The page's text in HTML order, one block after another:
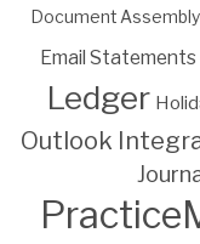
Document Assembly
Email Statements
Ledger
Outlook